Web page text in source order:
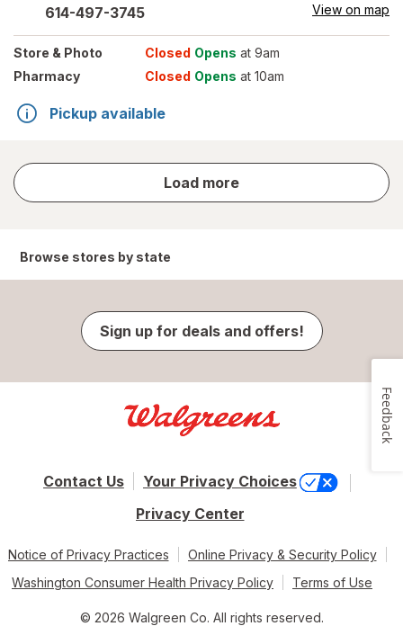
614-497-3745 View on map
Store & Photo Closed Opens at 9am
Pharmacy
Closed Opens at 10am
Pickup available
Load more
store
results
Browse stores by state
Sign up for deals and offers!
Contact Us
Your Privacy Choices
Privacy Center
Notice of Privacy Practices
Online Privacy & Security Policy
Washington Consumer Health Privacy Policy
Terms of Use
© 2026 Walgreen Co. All rights reserved.
Feedback